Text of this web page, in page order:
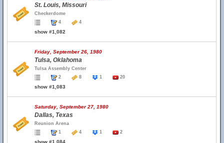
St. Louis, Missouri
Checkerdome
4
4
show #1,082
Friday, September 26, 1980
Tulsa, Oklahoma
Tulsa Assembly Center
2
8 1 20
show #1,083
Saturday, September 27, 1980
Dallas, Texas
Reunion Arena
1
4 1 2
show #1,084